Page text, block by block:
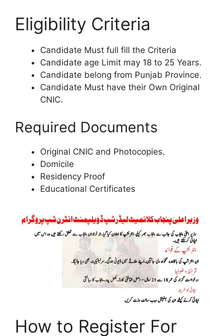
Eligibility Criteria
Candidate Must full fill the Criteria
Candidate age Limit may 18 to 25 Years.
Candidate belong from Punjab Province.
Candidate Must have their Own Original
CNIC.
Required Documents
Original CNIC and Photocopies.
Domicile
Residency Proof
Educational Certificates
How to Register For